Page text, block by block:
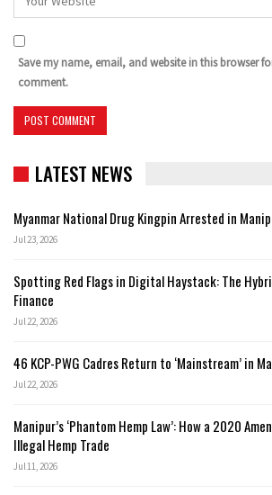
Save my name, email, and website in this browser
comment.
LATEST NEWS
Myanmar National Drug Kingpin Arrested in
Jul 23, 2026
Spotting Red Flags in Digital Haystack: The
Finance
Jul 22, 2026
46 KCP-PWG Cadres Return to ‘Mainstream’ in
Jul 22, 2026
Manipur’s ‘Phantom Hemp Law’: How a 2020
Illegal Hemp Trade
Jul 11, 2026